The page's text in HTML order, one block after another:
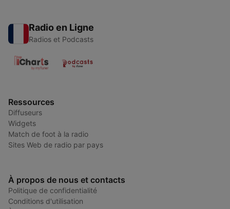
Radio en Ligne
Radios et Podcasts
Ressources
Diffuseurs
Widgets
Match de foot à la radio
Sites Web de radio par pays
À propos de nous et contacts
Politique de confidentialité
Conditions d'utilisation